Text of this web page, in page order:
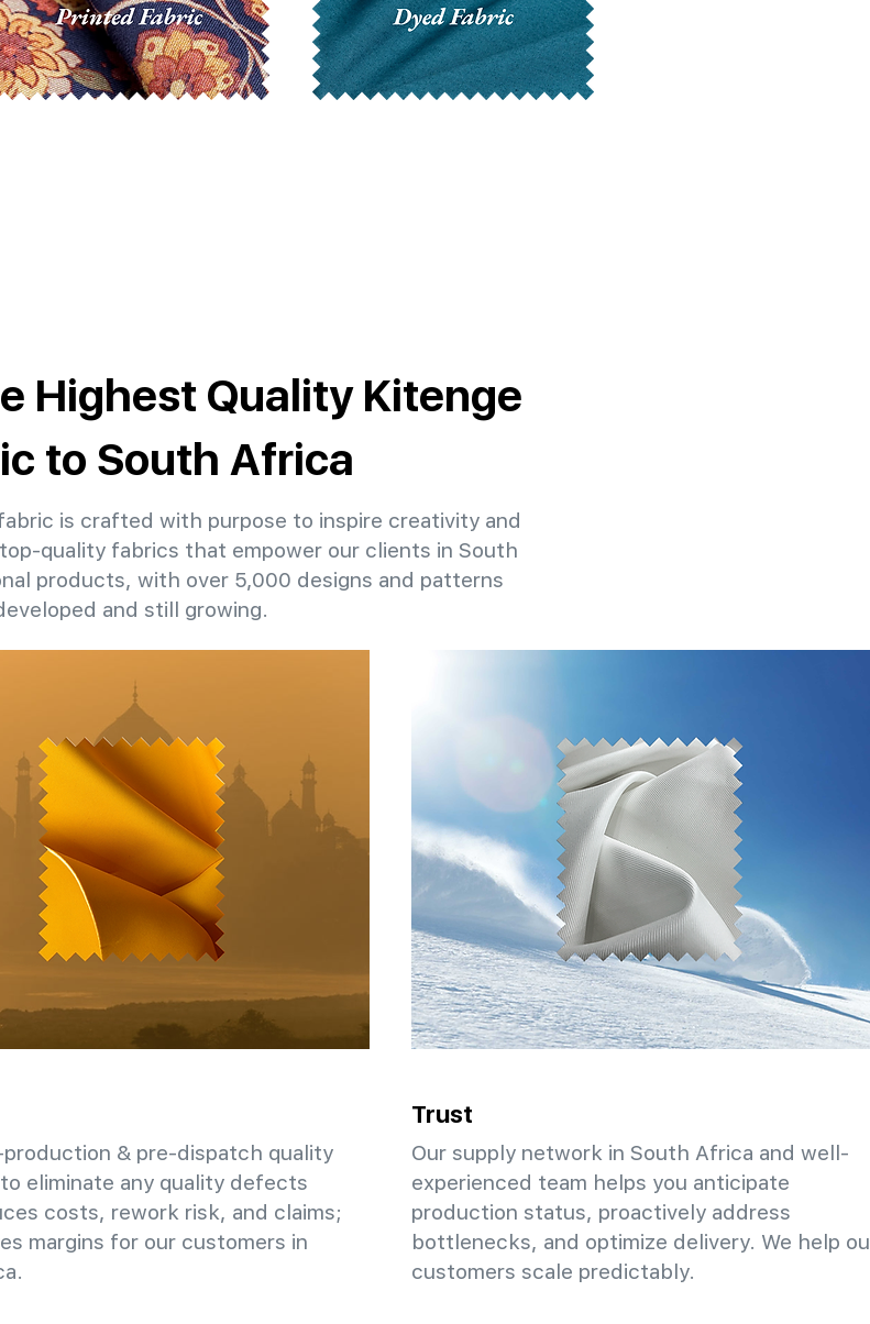
Highest Quality Kitenge
to South Africa
is crafted with purpose to inspire creativity and
quality fabrics that empower our clients in South
products, with over 5,000 designs and patterns
and still growing.
production & pre-dispatch quality
eliminate any quality defects
costs, rework risk, and claims;
margins for our customers in
Trust
Our supply network in South Africa and well-
experienced team helps you anticipate
production status, proactively address
bottlenecks, and optimize delivery. We help
customers scale predictably.